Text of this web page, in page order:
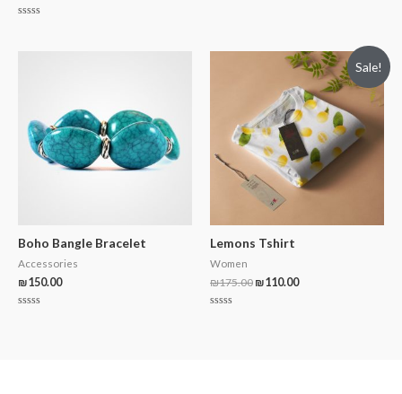
5
Boho Bangle Bracelet
Accessories
₪150.00
Sale!
Lemons Tshirt
Women
₪175.00 ₪110.00